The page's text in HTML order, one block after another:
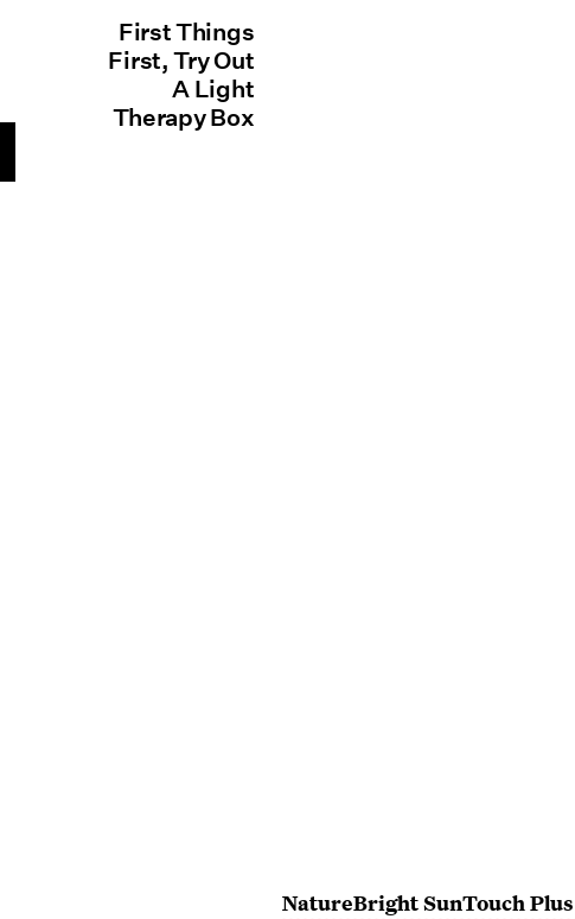
First Things
First, Try Out
A Light
Therapy Box
NatureBright SunTouch